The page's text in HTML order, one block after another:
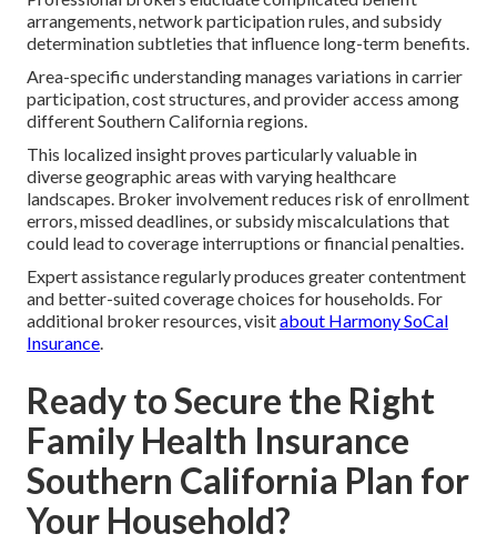
arrangements, network participation rules, and subsidy
determination subtleties that influence long-term benefits.
Area-specific understanding manages variations in carrier
participation, cost structures, and provider access among
different Southern California regions.
This localized insight proves particularly valuable in
diverse geographic areas with varying healthcare
landscapes. Broker involvement reduces risk of enrollment
errors, missed deadlines, or subsidy miscalculations that
could lead to coverage interruptions or financial penalties.
Expert assistance regularly produces greater contentment
and better-suited coverage choices for households. For
additional broker resources, visitabout Harmony SoCal
Insurance.
Ready to Secure the Right
Family Health Insurance
Southern California Plan for
Your Household?